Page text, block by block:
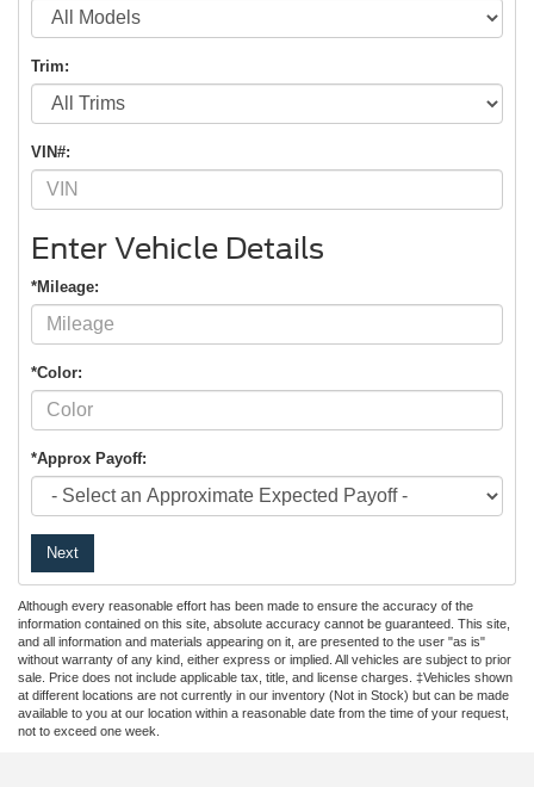
Trim:
VIN#:
Enter Vehicle Details
*Mileage:
*Color:
*Approx Payoff:
Next
Although every reasonable effort has been made to ensure the accuracy of the
information contained on this site, absolute accuracy cannot be guaranteed. This site,
and all information and materials appearing on it, are presented to the user "as is"
without warranty of any kind, either express or implied. All vehicles are subject to prior
sale. Price does not include applicable tax, title, and license charges. ‡Vehicles shown
at different locations are not currently in our inventory (Not in Stock) but can be made
available to you at our location within a reasonable date from the time of your request,
not to exceed one week.